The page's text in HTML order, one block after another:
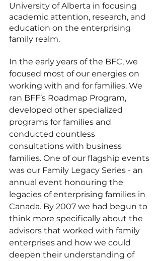
University of Alberta in focusing
academic attention, research, and
education on the enterprising
family realm.
In the early years of the BFC, we
focused most of our energies on
working with and for families. We
ran BFF’s Roadmap Program,
developed other specialized
programs for families and
conducted countless
consultations with business
families. One of our flagship events
was our Family Legacy Series - an
annual event honouring the
legacies of enterprising families in
Canada. By 2007 we had begun to
think more specifically about the
advisors that worked with family
enterprises and how we could
deepen their understanding of